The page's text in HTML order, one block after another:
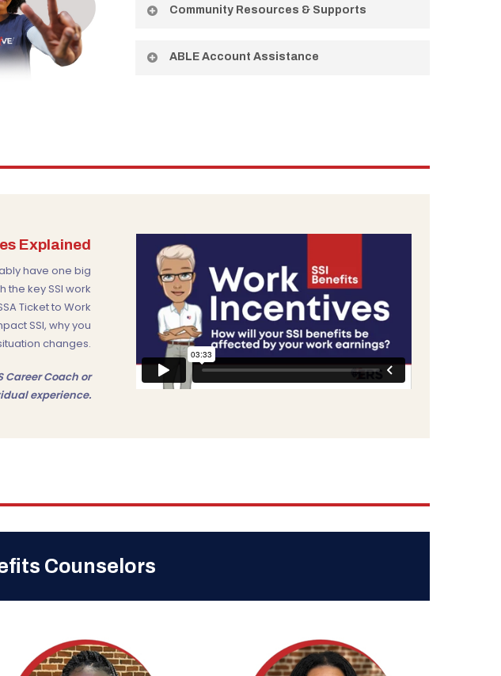
correspondence so nothing gets missed.
Community Resources & Supports
that fit your needs and goals.
ABLE Account Assistance
Explained
have one big
the key SSI work
Ticket to Work
SSI, why you
changes.
Career Coach or
experience.
Counselors